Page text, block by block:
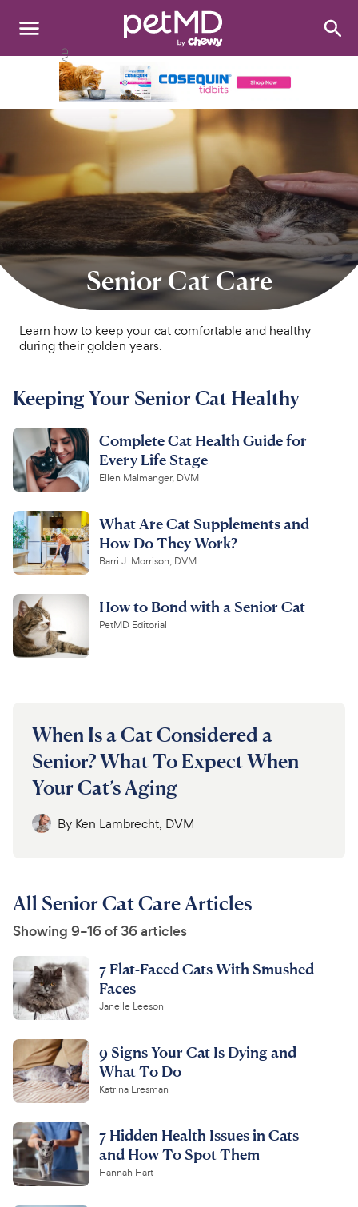
Search:
Cats
Medications
Discover
Product Reviews
Health Tools
About Us
For Vet Teams
Chat free with Chewy’s vet team
Senior Cat Care
Learn how to keep your cat comfortable and healthy
during their golden years.
Keeping Your Senior Cat Healthy
Complete Cat Health Guide for
Every Life Stage
Ellen Malmanger, DVM
What Are Cat Supplements and
How Do They Work?
Barri J. Morrison, DVM
How to Bond with a Senior Cat
PetMD Editorial
When Is a Cat Considered a
Senior? What To Expect When
Your Cat’s Aging
By Ken Lambrecht, DVM
All Senior Cat Care Articles
Showing 9–16 of 36 articles
7 Flat-Faced Cats With Smushed
Faces
Janelle Leeson
9 Signs Your Cat Is Dying and
What To Do
Katrina Eresman
7 Hidden Health Issues in Cats
and How To Spot Them
Hannah Hart